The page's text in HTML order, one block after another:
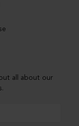
all about our